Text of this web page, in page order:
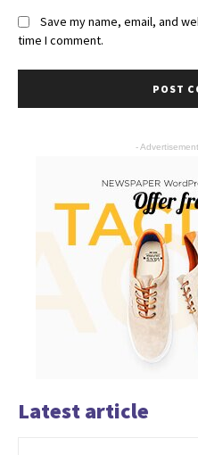
Save my name, email, and
time I comment.
-
Latest article